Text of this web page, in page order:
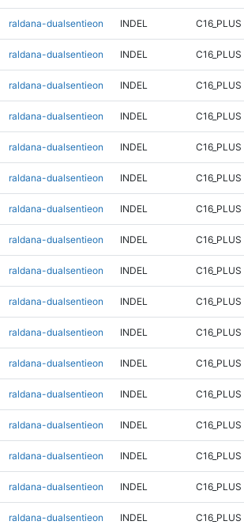
raldana-dualsentieon INDEL C16_PLUS
raldana-dualsentieon INDEL C16_PLUS
raldana-dualsentieon INDEL C16_PLUS
raldana-dualsentieon INDEL C16_PLUS
raldana-dualsentieon INDEL C16_PLUS
raldana-dualsentieon INDEL C16_PLUS
raldana-dualsentieon INDEL C16_PLUS
raldana-dualsentieon INDEL C16_PLUS
raldana-dualsentieon INDEL C16_PLUS
raldana-dualsentieon INDEL C16_PLUS
raldana-dualsentieon INDEL C16_PLUS
raldana-dualsentieon INDEL C16_PLUS
raldana-dualsentieon INDEL C16_PLUS
raldana-dualsentieon INDEL C16_PLUS
raldana-dualsentieon INDEL C16_PLUS
raldana-dualsentieon INDEL C16_PLUS
raldana-dualsentieon INDEL C16_PLUS